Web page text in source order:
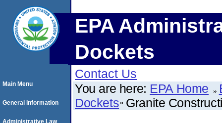
EPA
Dockets
Contact Us
You are here: EPA Home
Dockets Granite
Main Menu
General Information
Administrative Law